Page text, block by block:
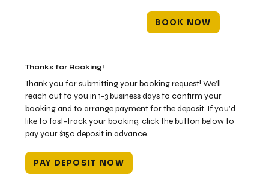
BOOK NOW
Thanks for Booking!
Thank you for submitting your booking request! We’ll
reach out to you in 1-3 business days to confirm your
booking and to arrange payment for the deposit. If you’d
like to fast-track your booking, click the button below to
pay your $150 deposit in advance.
PAY DEPOSIT NOW